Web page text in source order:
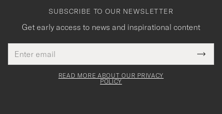
SUBSCRIBE TO OUR NEWSLETTER
Get early access to news and inspirational content
address
This
field
Tack
för
READ MORE ABOUT OUR PRIVACY
POLICY